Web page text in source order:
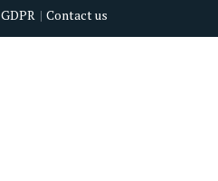
GDPR Contact us